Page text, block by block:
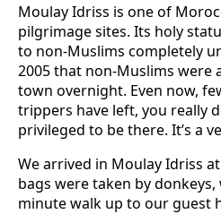
Moulay Idriss is one of
pilgrimage sites. Its holy
to non-Muslims completely
2005 that non-Muslims were
town overnight. Even now,
trippers have left, you really
privileged to be there. It’s a
We arrived in Moulay Idriss
bags were taken by
minute walk up to our guest